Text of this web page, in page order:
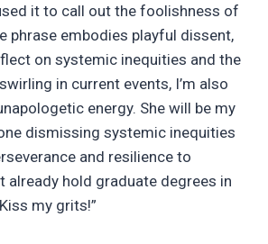
it to call out the foolishness of
phrase embodies playful dissent,
on systemic inequities and the
in current events, I’m also
energy. She will be my
dismissing systemic inequities
and resilience to
already hold graduate degrees in
my grits!”